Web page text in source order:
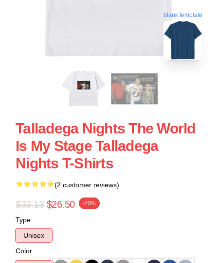
blank template
Talladega Nights The World
Is My Stage Talladega
Nights T-Shirts
(2 customer reviews)
$33.13 $26.50 -20%
Type
Unisex
Color